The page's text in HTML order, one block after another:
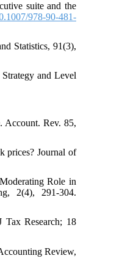
suite and the
978-90-481-
Statistics, 91(3),
and Level
Account. Rev. 85,
prices? Journal of
Role in
2(4), 291-304.
Tax Research; 18
Review,